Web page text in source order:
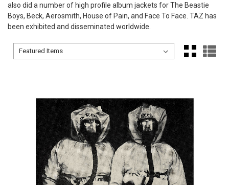
also did a number of high profile album jackets for The Beastie
Boys, Beck, Aerosmith, House of Pain, and Face To Face. TAZ has
been exhibited and disseminated worldwide.
Sort By:
Sort By: